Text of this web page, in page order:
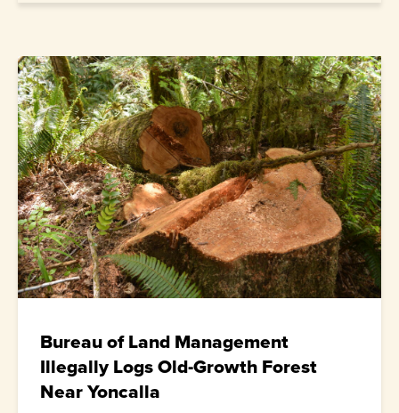
Bureau of Land Management
Illegally Logs Old-Growth Forest
Near Yoncalla